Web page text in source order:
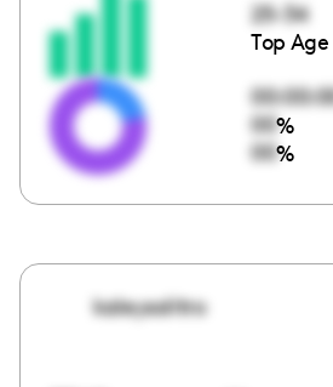
25-34
Top
00%
00%
kaleysolitro